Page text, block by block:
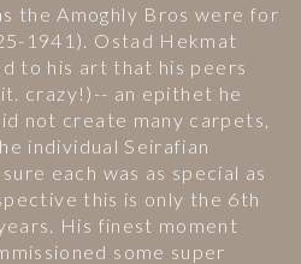
the Amoghly Bros were for
1941). Ostad Hekmat
to his art that his peers
crazy!)-- an epithet he
not create many carpets,
individual Seirafian
each was as special as
this is only the 6th
His finest moment
some super